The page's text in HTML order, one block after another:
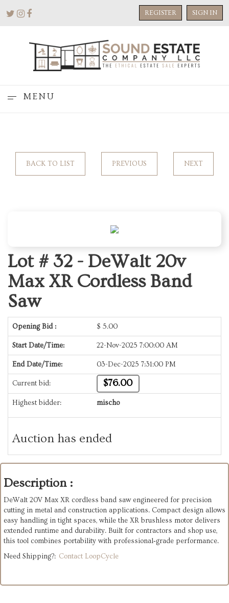
REGISTER SIGN IN
MENU
BACK TO LIST PREVIOUS NEXT
Lot # 32 - DeWalt 20v
Max XR Cordless Band
Saw
Opening Bid : $ 5.00
Start Date/Time: 22-Nov-2025 7:00:00 AM
End Date/Time: 03-Dec-2025 7:31:00 PM
Current bid: $76.00
Highest bidder: mischo
Auction has ended
Description :
DeWalt 20V Max XR cordless band saw engineered for precision
cutting in metal and construction applications. Compact design allows
easy handling in tight spaces, while the XR brushless motor delivers
extended runtime and durability. Built for contractors and shop use,
this tool combines portability with professional‑grade performance.
Need Shipping?: Contact LoopCycle